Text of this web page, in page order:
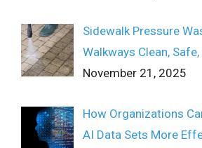
Sidewalk Pressure
Walkways Clean,
November 21, 2025
How Organizations
AI Data Sets More